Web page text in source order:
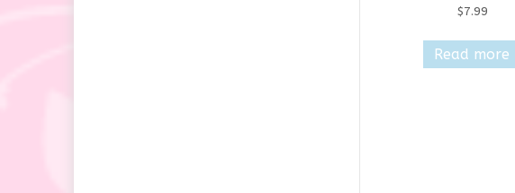
$7.99
Read more